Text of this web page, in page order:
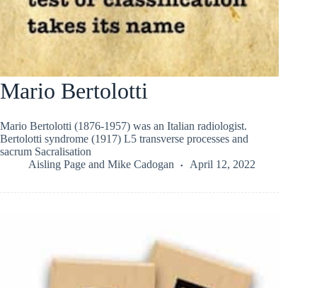
Mario Bertolotti
Mario Bertolotti (1876-1957) was an Italian radiologist.
Bertolotti syndrome (1917) L5 transverse processes and
sacrum Sacralisation
Aisling Page and Mike Cadogan April 12, 2022